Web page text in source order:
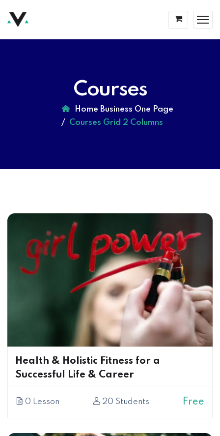
Courses
Home Business One Page
Courses Grid 2 Columns
Health & Holistic Fitness for a
Successful Life & Career
0 Lesson 20 Students Free